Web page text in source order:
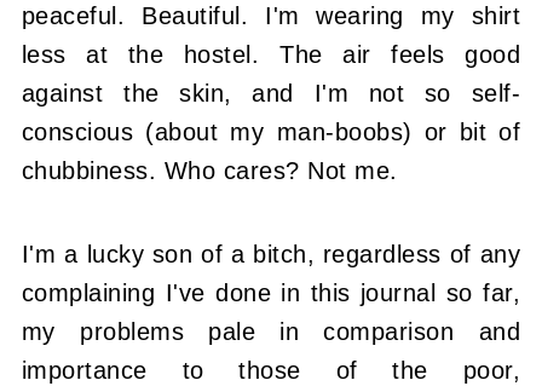
peaceful. Beautiful. I'm wearing my shirt
less at the hostel. The air feels good
against the skin, and I'm not so self-
conscious (about my man-boobs) or bit of
chubbiness. Who cares? Not me.
I'm a lucky son of a bitch, regardless of any
complaining I've done in this journal so far,
my problems pale in comparison and
importance to those of the poor,